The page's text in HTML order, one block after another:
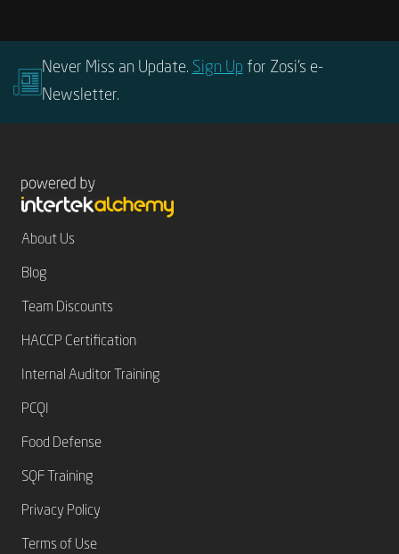
Never Miss an Update. Sign Up for Zosi’s e-
Newsletter.
About Us
Blog
Team Discounts
HACCP Certification
Internal Auditor Training
PCQI
Food Defense
SQF Training
Privacy Policy
Terms of Use